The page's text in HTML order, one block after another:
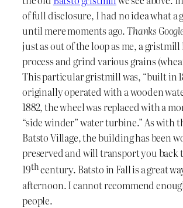
of full disclosure, I had no idea what a
until mere moments ago. Thanks
just as out of the loop as me, a gristmill
process and grind various grains
This particular gristmill was, “built in
originally operated with a wooden
1882, the wheel was replaced with a
“side winder” water turbine.” As with
Batsto Village, the building has been
preserved and will transport you back
19thcentury. Batsto in Fall is a great
afternoon. I cannot recommend
people.